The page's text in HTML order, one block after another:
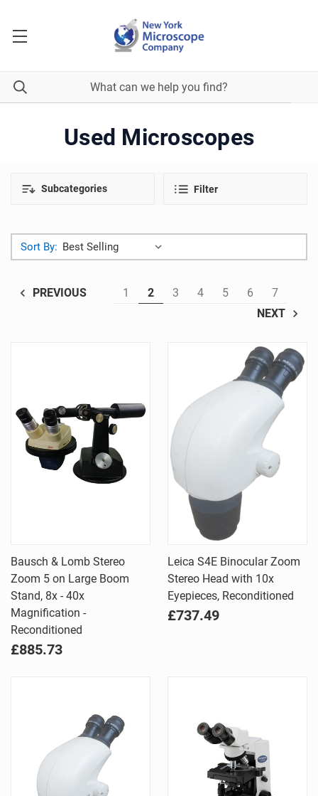
Used Microscopes
Subcategories Filter
Sort By:
PREVIOUS 1 2 3 4 5 6
7
NEXT
Bausch & Lomb Stereo
Zoom 5 on Large Boom
Stand, 8x - 40x
Magnification -
Reconditioned
£885.73
Leica S4E Binocular Zoom
Stereo Head with 10x
Eyepieces, Reconditioned
£737.49